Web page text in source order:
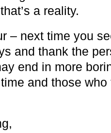
a reality.
– next time you
and thank the
end in more
and those